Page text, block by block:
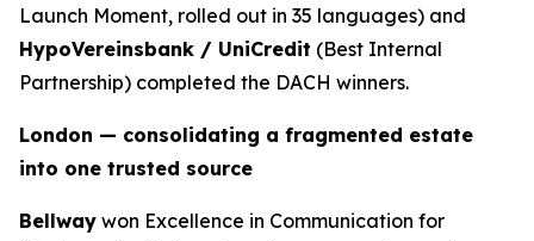
Launch Moment, rolled out in 35 languages) and
HypoVereinsbank / UniCredit (Best Internal
Partnership) completed the DACH winners.
London — consolidating a fragmented estate
into one trusted source
Bellway won Excellence in Communication for